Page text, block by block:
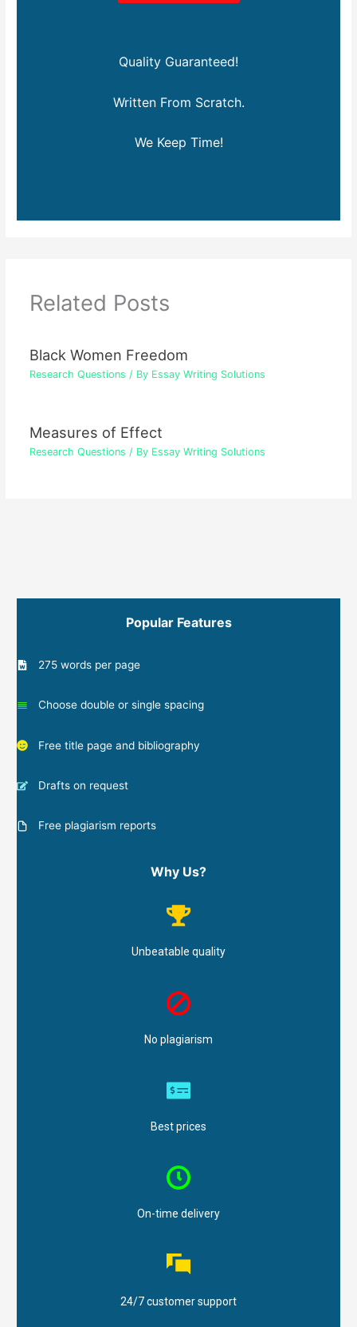
Quality Guaranteed!
Written From Scratch.
We Keep Time!
Related Posts
Black Women Freedom
Research Questions / By Essay Writing Solutions
Measures of Effect
Research Questions / By Essay Writing Solutions
Popular Features
275 words per page
Choose double or single spacing
Free title page and bibliography
Drafts on request
Free plagiarism reports
Why Us?
Unbeatable quality
No plagiarism
Best prices
On-time delivery
24/7 customer support